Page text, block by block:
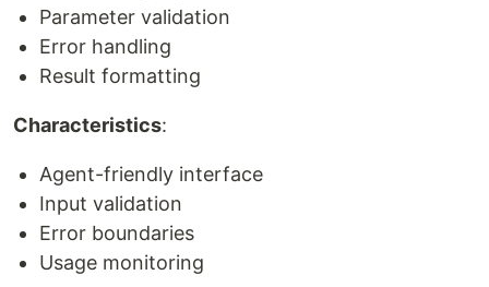
Parameter validation
Error handling
Result formatting
Characteristics:
Agent-friendly interface
Input validation
Error boundaries
Usage monitoring